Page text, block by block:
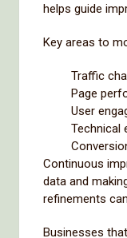
helps guide
Key areas to
Traffic
Page
User
Technical
Continuous
data and
refinements
Businesses